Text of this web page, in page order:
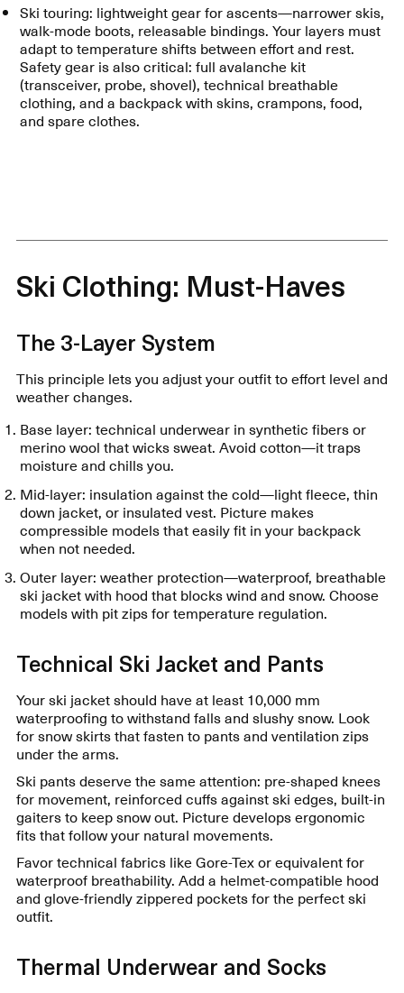
Ski touring: lightweight gear for ascents—narrower skis,
walk-mode boots, releasable bindings. Your layers must
adapt to temperature shifts between effort and rest.
Safety gear is also critical: full avalanche kit
(transceiver, probe, shovel), technical breathable
clothing, and a backpack with skins, crampons, food,
and spare clothes.
Ski Clothing: Must-Haves
The 3-Layer System
This principle lets you adjust your outfit to effort level and
weather changes.
Base layer: technical underwear in synthetic fibers or
merino wool that wicks sweat. Avoid cotton—it traps
moisture and chills you.
Mid-layer: insulation against the cold—light fleece, thin
down jacket, or insulated vest. Picture makes
compressible models that easily fit in your backpack
when not needed.
Outer layer: weather protection—waterproof, breathable
ski jacket with hood that blocks wind and snow. Choose
models with pit zips for temperature regulation.
Technical Ski Jacket and Pants
Your ski jacket should have at least 10,000 mm
waterproofing to withstand falls and slushy snow. Look
for snow skirts that fasten to pants and ventilation zips
under the arms.
Ski pants deserve the same attention: pre-shaped knees
for movement, reinforced cuffs against ski edges, built-in
gaiters to keep snow out. Picture develops ergonomic
fits that follow your natural movements.
Favor technical fabrics like Gore-Tex or equivalent for
waterproof breathability. Add a helmet-compatible hood
and glove-friendly zippered pockets for the perfect ski
outfit.
Thermal Underwear and Socks